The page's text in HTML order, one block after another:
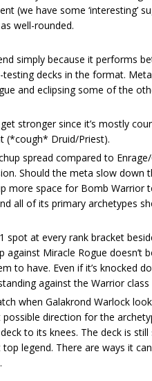
(we have some ‘interesting’
well-rounded.
simply because it performs
decks in the format.
and eclipsing some of the
stronger since it’s mostly
(*cough* Druid/Priest).
spread compared to
Should the meta slow down
more space for Bomb Warrior
all of its primary archetypes
spot at every rank bracket
Miracle Rogue doesn’t
to have. Even if it’s knocked
against the Warrior
when Galakrond Warlock
direction for the
to its knees. The deck is
legend. There are ways it